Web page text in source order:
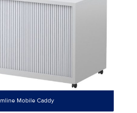
Mobile Caddy